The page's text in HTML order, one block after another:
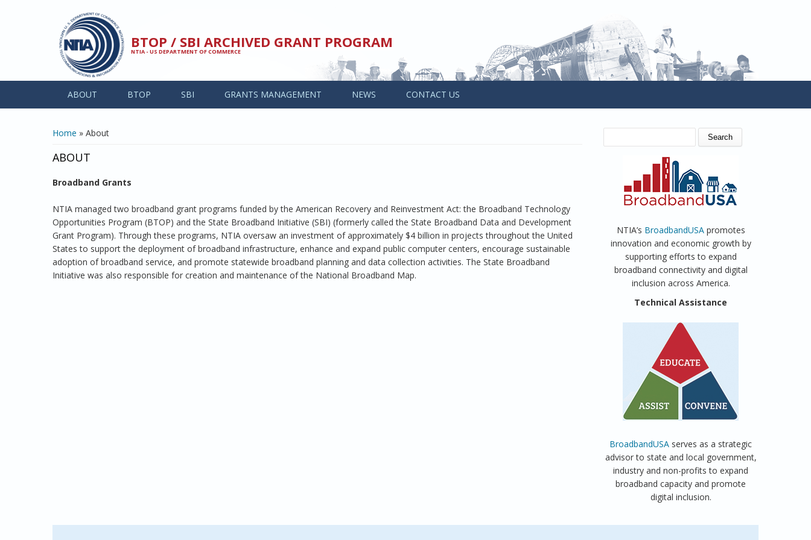
BTOP / SBI ARCHIVED GRANT PROGRAM
NTIA - US DEPARTMENT OF COMMERCE
ABOUT BTOP SBI GRANTS MANAGEMENT NEWS CONTACT US
YOU ARE HERE
Home » About
ABOUT
Broadband Grants
NTIA managed two broadband grant programs funded by the American Recovery and Reinvestment Act: the Broadband Technology
Opportunities Program (BTOP) and the State Broadband Initiative (SBI) (formerly called the State Broadband Data and Development
Grant Program). Through these programs, NTIA oversaw an investment of approximately $4 billion in projects throughout the United
States to support the deployment of broadband infrastructure, enhance and expand public computer centers, encourage sustainable
adoption of broadband service, and promote statewide broadband planning and data collection activities. The State Broadband
Initiative was also responsible for creation and maintenance of the National Broadband Map.
SEARCH FORM
NTIA’s BroadbandUSApromotes
innovation and economic growth by
supporting efforts to expand
broadband connectivity and digital
inclusion across America.
Technical Assistance
BroadbandUSA serves as a strategic
advisor to state and local government,
industry and non-profits to expand
broadband capacity and promote
digital inclusion.